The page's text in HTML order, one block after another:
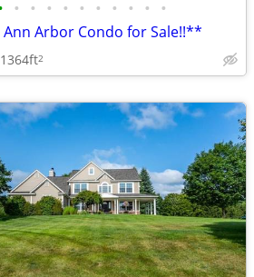
• • • • • • • • • •
Arbor Condo for Sale!!**
1364ft2